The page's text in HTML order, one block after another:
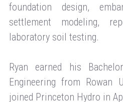
foundation design,
settlement modeling,
laboratory soil testing.
Ryan earned his
Engineering from Rowan
joined Princeton Hydro in